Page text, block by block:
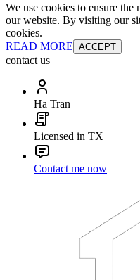
We use cookies to ensure
our website. By visiting our
cookies.
READ MORE ACCEPT
contact us
Ha Tran
Licensed in TX
Contact me now